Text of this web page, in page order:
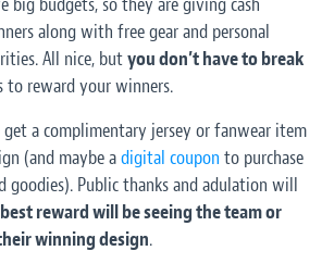
along with free gear and personal
All nice, butyou don’t have to break
to reward your winners.
a complimentary jersey or fanwear item
(and maybe adigital coupon to purchase
goodies). Public thanks and adulation will
best reward will be seeing the team or
winning design.